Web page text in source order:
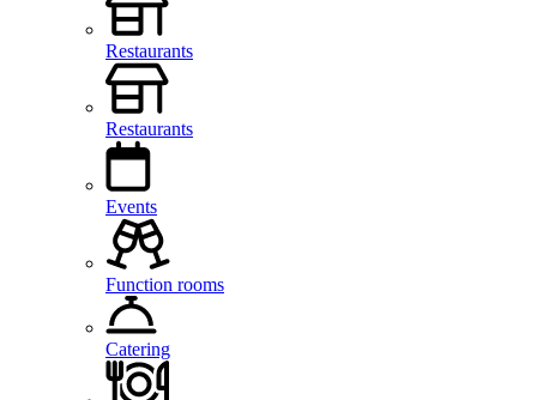
Restaurants
Restaurants
Events
Function rooms
Catering